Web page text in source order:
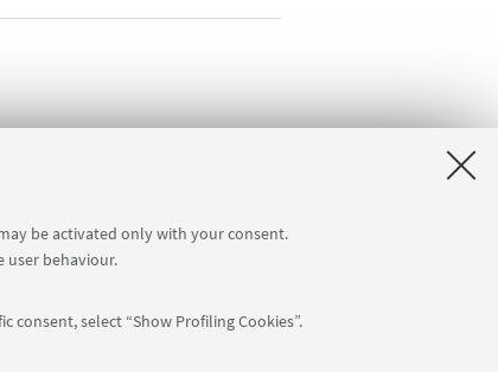
be activated only with your consent.
user behaviour.
select “Show Profiling Cookies”.